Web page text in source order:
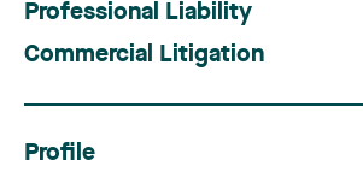
Professional Liability
Commercial Litigation
Profile